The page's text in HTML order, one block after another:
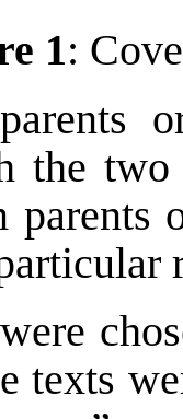
1:
the
parents
texts